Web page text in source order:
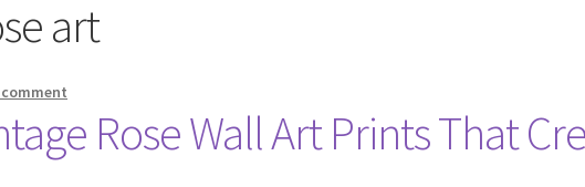
art
comment
Rose Wall Art Prints That